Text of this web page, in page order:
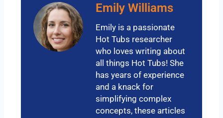
Emily Williams
Emily is a passionate
Hot Tubs researcher
who loves writing about
all things Hot Tubs! She
has years of experience
and a knack for
simplifying complex
concepts, these articles